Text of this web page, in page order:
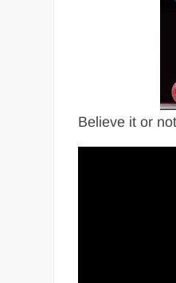
Believe it or